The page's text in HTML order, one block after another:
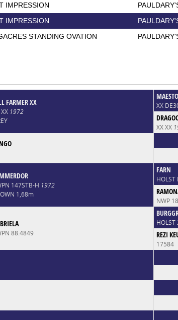
IMPRESSION
IMPRESSION
STANDING OVATION
FARMER XX
1972
XX
XX XX
147STB-H 1972
1,68m
FARN
NWP
88.4849 REZI
17584